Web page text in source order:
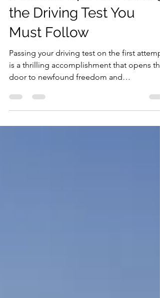
Humam Kurim
Nov 11, 2023
2 min read
7 Useful Tips on Passing
the Driving Test You
Must Follow
Passing your driving test on the first attempt
is a thrilling accomplishment that opens the